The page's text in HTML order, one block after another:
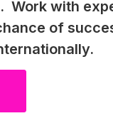
Work with
of